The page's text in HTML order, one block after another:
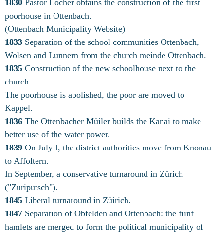
1830 Pastor Locher obtains the construction of the first
poorhouse in Ottenbach.
(Ottenbach Municipality Website)
1833 Separation of the school communities Ottenbach,
Wolsen and Lunnern from the church meinde Ottenbach.
1835 Construction of the new schoolhouse next to the
church.
The poorhouse is abolished, the poor are moved to
Kappel.
1836 The Ottenbacher Müiler builds the Kanai to make
better use of the water power.
1839 On July I, the district authorities move from Knonau
to Affoltern.
In September, a conservative turnaround in Zürich
("Zuriputsch").
1845 Liberal turnaround in Züirich.
1847 Separation of Obfelden and Ottenbach: the fiinf
hamlets are merged to form the political municipality of